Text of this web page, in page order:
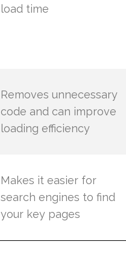
load time
Removes unnecessary
code and can improve
loading efficiency
Makes it easier for
search engines to find
your key pages